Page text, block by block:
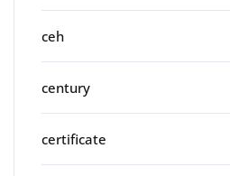
ceh
century
certificate